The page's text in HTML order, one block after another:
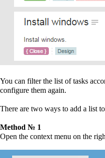
You can filter the list of tasks
configure them again.
There are two ways to add a list to
Method № 1
Open the context menu on the